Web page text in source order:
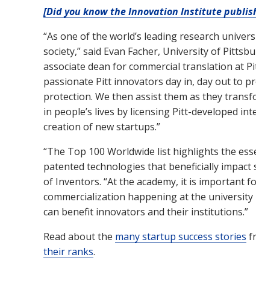
[Did you know the Innovation Institute
“As one of the world’s leading research
society,” said Evan Facher, University of
associate dean for commercial translation at
passionate Pitt innovators day in, day out to
protection. We then assist them as they
in people’s lives by licensing Pitt-developed
creation of new startups.”
“The Top 100 Worldwide list highlights the
patented technologies that beneficially impact
of Inventors. “At the academy, it is important
commercialization happening at the
can benefit innovators and their institutions.”
Read about the many startup success stories
their ranks.